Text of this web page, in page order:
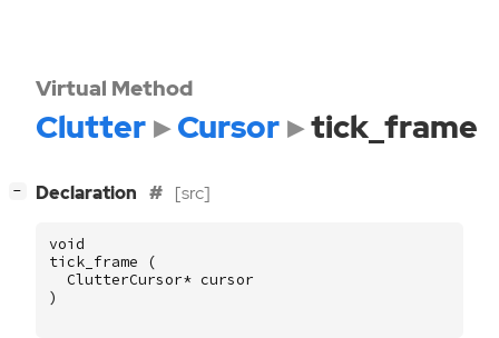
Virtual Method
Clutter Cursor tick_frame
− Declaration [src]
void
tick_frame
(
ClutterCursor* cursor
)